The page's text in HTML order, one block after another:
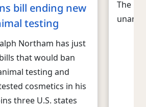
bill ending new
testing
Northam has just
that would ban
testing and
cosmetics in his
three U.S. states
The